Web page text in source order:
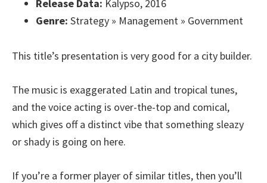
Release Data: Kalypso, 2016
Genre: Strategy » Management » Government
This title’s presentation is very good for a city builder.
The music is exaggerated Latin and tropical tunes,
and the voice acting is over-the-top and comical,
which gives off a distinct vibe that something sleazy
or shady is going on here.
If you’re a former player of similar titles, then you’ll